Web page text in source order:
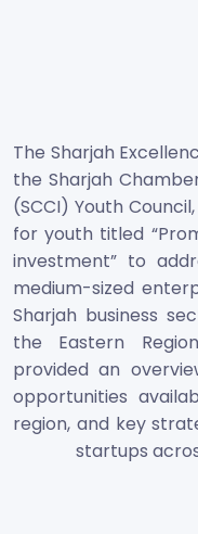
The Sharjah
the Sharjah
(SCCI) Youth
for youth titled
investment” to
medium-sized
Sharjah business
the Eastern
provided an
opportunities
region, and key
startups